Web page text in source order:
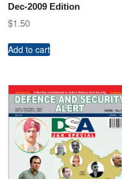
Dec-2009 Edition
$1.50
Add to cart